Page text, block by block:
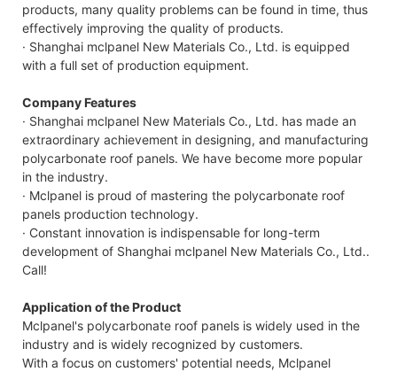
products, many quality problems can be found in time, thus
effectively improving the quality of products.
· Shanghai mclpanel New Materials Co., Ltd. is equipped
with a full set of production equipment.
Company Features
· Shanghai mclpanel New Materials Co., Ltd. has made an
extraordinary achievement in designing, and manufacturing
polycarbonate roof panels. We have become more popular
in the industry.
· Mclpanel is proud of mastering the polycarbonate roof
panels production technology.
· Constant innovation is indispensable for long-term
development of Shanghai mclpanel New Materials Co., Ltd..
Call!
Application of the Product
Mclpanel's polycarbonate roof panels is widely used in the
industry and is widely recognized by customers.
With a focus on customers' potential needs, Mclpanel